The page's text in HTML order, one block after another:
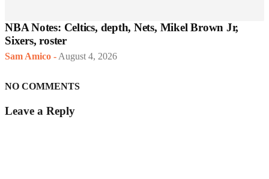
NBA Notes: Celtics, depth, Nets, Mikel Brown Jr,
Sixers, roster
Sam Amico - August 4, 2026
NO COMMENTS
Leave a Reply